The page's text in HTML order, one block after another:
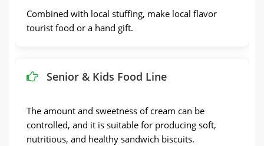
Combined with local stuffing, make local flavor
tourist food or a hand gift.
Senior & Kids Food Line
The amount and sweetness of cream can be
controlled, and it is suitable for producing soft,
nutritious, and healthy sandwich biscuits.